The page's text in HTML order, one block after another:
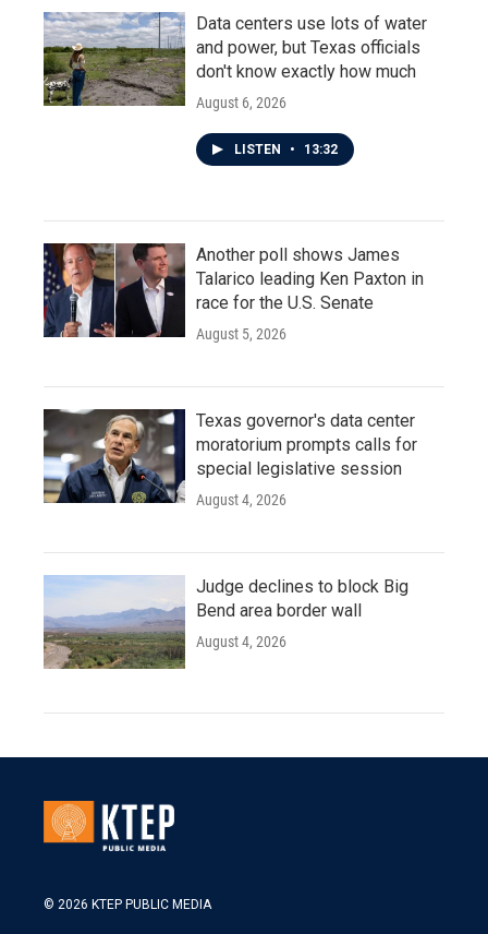
Data centers use lots of water
and power, but Texas officials
don't know exactly how much
August 6, 2026
LISTEN • 13:32
Another poll shows James
Talarico leading Ken Paxton in
race for the U.S. Senate
August 5, 2026
Texas governor's data center
moratorium prompts calls for
special legislative session
August 4, 2026
Judge declines to block Big
Bend area border wall
August 4, 2026
© 2026 KTEP PUBLIC MEDIA